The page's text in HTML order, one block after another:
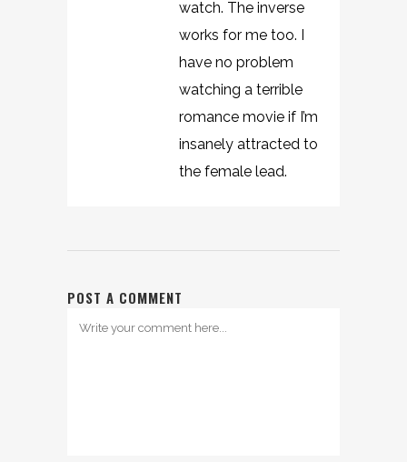
watch. The inverse
works for me too. I
have no problem
watching a terrible
romance movie if I’m
insanely attracted to
the female lead.
POST A COMMENT